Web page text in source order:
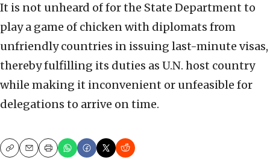
It is not unheard of for the State Department to
play a game of chicken with diplomats from
unfriendly countries in issuing last-minute visas,
thereby fulfilling its duties as U.N. host country
while making it inconvenient or unfeasible for
delegations to arrive on time.
CopyEmailPrint